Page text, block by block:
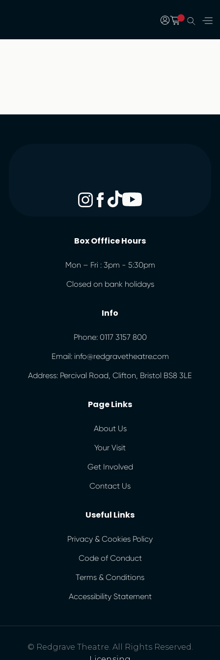
Box Offfice Hours
Mon – Fri : 3pm - 5:30pm
Closed on bank holidays
Info
Phone: 0117 3157 800
Email: info@redgravetheatre.com
Address: Percival Road, Clifton, Bristol BS8 3LE
Page Links
About Us
Your Visit
Get Involved
Contact Us
Useful Links
Privacy & Cookies Policy
Code of Conduct
Terms & Conditions
Accessibility Statement
© Redgrave Theatre. All Rights Reserved.